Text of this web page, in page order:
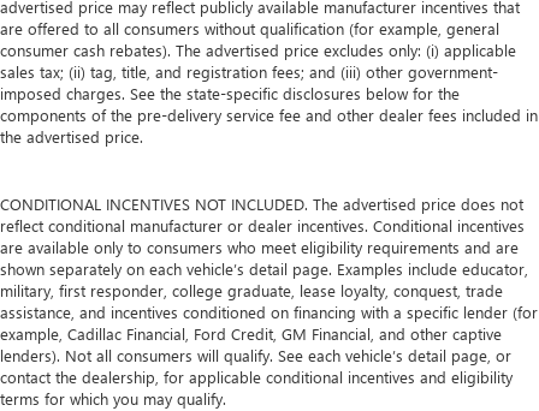
advertised price may reflect publicly available manufacturer incentives that
are offered to all consumers without qualification (for example, general
consumer cash rebates). The advertised price excludes only: (i) applicable
sales tax; (ii) tag, title, and registration fees; and (iii) other government-
imposed charges. See the state-specific disclosures below for the
components of the pre-delivery service fee and other dealer fees included in
the advertised price.
CONDITIONAL INCENTIVES NOT INCLUDED. The advertised price does not
reflect conditional manufacturer or dealer incentives. Conditional incentives
are available only to consumers who meet eligibility requirements and are
shown separately on each vehicle’s detail page. Examples include educator,
military, first responder, college graduate, lease loyalty, conquest, trade
assistance, and incentives conditioned on financing with a specific lender (for
example, Cadillac Financial, Ford Credit, GM Financial, and other captive
lenders). Not all consumers will qualify. See each vehicle’s detail page, or
contact the dealership, for applicable conditional incentives and eligibility
terms for which you may qualify.